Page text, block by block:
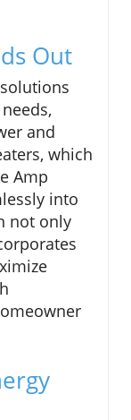
Out
and
which
Amp
into
not only